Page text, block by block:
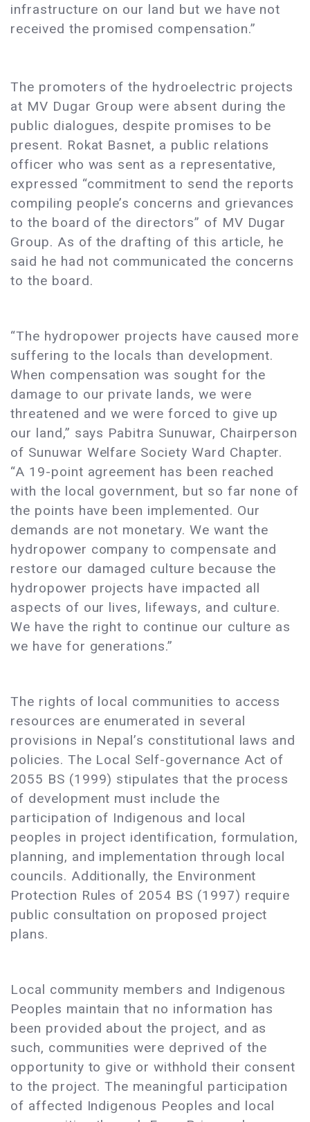
infrastructure on our land but we have not
received the promised compensation.”
The promoters of the hydroelectric projects
at MV Dugar Group were absent during the
public dialogues, despite promises to be
present. Rokat Basnet, a public relations
officer who was sent as a representative,
expressed “commitment to send the reports
compiling people’s concerns and grievances
to the board of the directors” of MV Dugar
Group. As of the drafting of this article, he
said he had not communicated the concerns
to the board.
“The hydropower projects have caused more
suffering to the locals than development.
When compensation was sought for the
damage to our private lands, we were
threatened and we were forced to give up
our land,” says Pabitra Sunuwar, Chairperson
of Sunuwar Welfare Society Ward Chapter.
“A 19-point agreement has been reached
with the local government, but so far none of
the points have been implemented. Our
demands are not monetary. We want the
hydropower company to compensate and
restore our damaged culture because the
hydropower projects have impacted all
aspects of our lives, lifeways, and culture.
We have the right to continue our culture as
we have for generations.”
The rights of local communities to access
resources are enumerated in several
provisions in Nepal’s constitutional laws and
policies. The Local Self-governance Act of
2055 BS (1999) stipulates that the process
of development must include the
participation of Indigenous and local
peoples in project identification, formulation,
planning, and implementation through local
councils. Additionally, the Environment
Protection Rules of 2054 BS (1997) require
public consultation on proposed project
plans.
Local community members and Indigenous
Peoples maintain that no information has
been provided about the project, and as
such, communities were deprived of the
opportunity to give or withhold their consent
to the project. The meaningful participation
of affected Indigenous Peoples and local